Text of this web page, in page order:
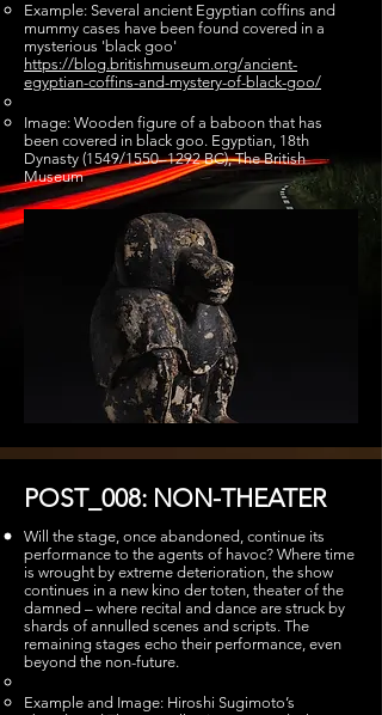
Example: Several ancient Egyptian coffins and
mummy cases have been found covered in a
mysterious 'black goo'
https://blog.britishmuseum.org/ancient-
egyptian-coffins-and-mystery-of-black-goo/
Image: Wooden figure of a baboon that has
been covered in black goo. Egyptian, 18th
Dynasty (1549/1550–1292 BC), The British
Museum
POST_008: NON-THEATER
Will the stage, once abandoned, continue its
performance to the agents of havoc? Where time
is wrought by extreme deterioration, the show
continues in a new kino der toten, theater of the
damned – where recital and dance are struck by
shards of annulled scenes and scripts. The
remaining stages echo their performance, even
beyond the non-future.
Example and Image: Hiroshi Sugimoto’s